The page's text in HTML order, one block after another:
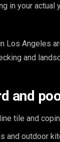
in your
Los Angeles
and
and
tile and
and outdoor